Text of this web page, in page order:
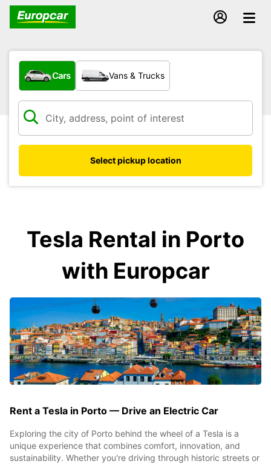
What type of vehicle?
Cars Vans & Trucks
Select pickup location
Tesla Rental in Porto
with Europcar
Rent a Tesla in Porto — Drive an Electric Car
Exploring the city of Porto behind the wheel of a Tesla is a
unique experience that combines comfort, innovation, and
sustainability. Whether you're driving through historic streets or